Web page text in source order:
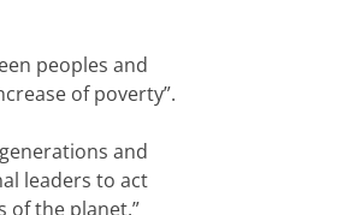
peoples and
of poverty”.
and
leaders to act
of the planet.”